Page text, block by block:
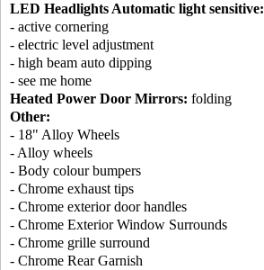
LED Headlights Automatic light sensitive:
- active cornering
- electric level adjustment
- high beam auto dipping
- see me home
Heated Power Door Mirrors: folding
Other:
- 18" Alloy Wheels
- Alloy wheels
- Body colour bumpers
- Chrome exhaust tips
- Chrome exterior door handles
- Chrome Exterior Window Surrounds
- Chrome grille surround
- Chrome Rear Garnish